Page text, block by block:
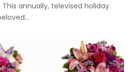
annually, televised holiday